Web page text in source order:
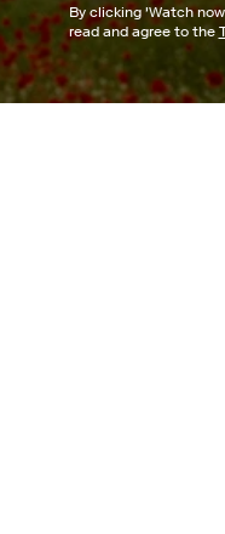
By clicking 'Watch now
read and agree to the